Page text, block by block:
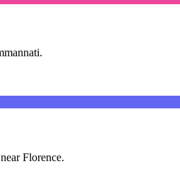
Florence.